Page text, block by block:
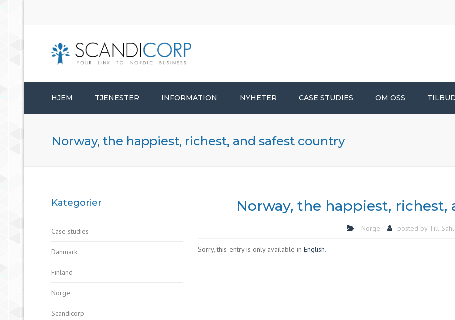
HJEM TJENESTER
BEDRIFTSADMINISTRASJON
INFORMATION NYHETER CASE STUDIES OM OSS
Norway, the happiest, richest, and safest country
Kategorier
Case studies
Danmark
Finland
Norge
Scandicorp
Norway, the happiest, richest,
Norge posted by Till
Sorry, this entry is only available in English.